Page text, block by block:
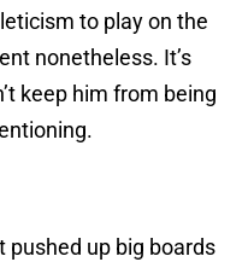
to play on the
nonetheless. It’s
keep him from being
pushed up big boards